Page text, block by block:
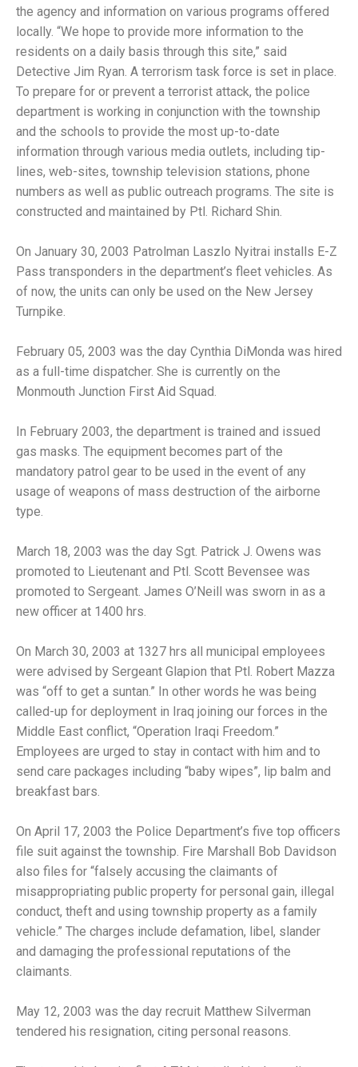
the agency and information on various programs offered
locally. “We hope to provide more information to the
residents on a daily basis through this site,” said
Detective Jim Ryan. A terrorism task force is set in place.
To prepare for or prevent a terrorist attack, the police
department is working in conjunction with the township
and the schools to provide the most up-to-date
information through various media outlets, including tip-
lines, web-sites, township television stations, phone
numbers as well as public outreach programs. The site is
constructed and maintained by Ptl. Richard Shin.
On January 30, 2003 Patrolman Laszlo Nyitrai installs E-Z
Pass transponders in the department’s fleet vehicles. As
of now, the units can only be used on the New Jersey
Turnpike.
February 05, 2003 was the day Cynthia DiMonda was hired
as a full-time dispatcher. She is currently on the
Monmouth Junction First Aid Squad.
In February 2003, the department is trained and issued
gas masks. The equipment becomes part of the
mandatory patrol gear to be used in the event of any
usage of weapons of mass destruction of the airborne
type.
March 18, 2003 was the day Sgt. Patrick J. Owens was
promoted to Lieutenant and Ptl. Scott Bevensee was
promoted to Sergeant. James O’Neill was sworn in as a
new officer at 1400 hrs.
On March 30, 2003 at 1327 hrs all municipal employees
were advised by Sergeant Glapion that Ptl. Robert Mazza
was “off to get a suntan.” In other words he was being
called-up for deployment in Iraq joining our forces in the
Middle East conflict, “Operation Iraqi Freedom.”
Employees are urged to stay in contact with him and to
send care packages including “baby wipes”, lip balm and
breakfast bars.
On April 17, 2003 the Police Department’s five top officers
file suit against the township. Fire Marshall Bob Davidson
also files for “falsely accusing the claimants of
misappropriating public property for personal gain, illegal
conduct, theft and using township property as a family
vehicle.” The charges include defamation, libel, slander
and damaging the professional reputations of the
claimants.
May 12, 2003 was the day recruit Matthew Silverman
tendered his resignation, citing personal reasons.